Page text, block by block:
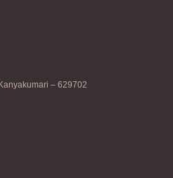
– 629702